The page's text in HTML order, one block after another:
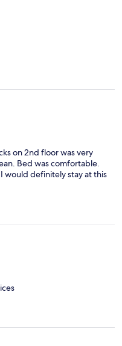
on 2nd floor was very
Bed was comfortable.
would definitely stay at this